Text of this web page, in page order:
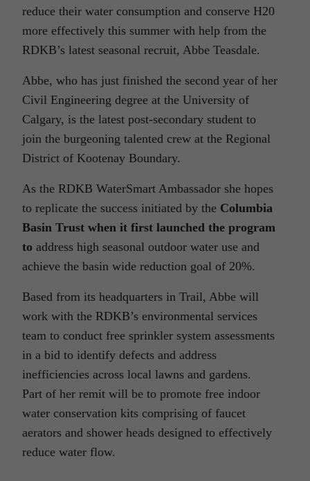
reduce their water consumption and conserve H20
more effectively this summer with help from the
RDKB’s latest seasonal recruit, Abbe Teasdale.
Abbe, who has just finished the second year of her
Civil Engineering degree at the University of
Calgary, is the latest post-secondary student to
join the burgeoning talented crew at the Regional
District of Kootenay Boundary.
As the RDKB WaterSmart Ambassador she hopes
to replicate the success initiated by the Columbia
Basin Trust when it first launched the program
to address high seasonal outdoor water use and
achieve the basin wide reduction goal of 20%.
Based from its headquarters in Trail, Abbe will
work with the RDKB’s environmental services
team to conduct free sprinkler system assessments
in a bid to identify defects and address
inefficiencies across local lawns and gardens.
Part of her remit will be to promote free indoor
water conservation kits comprising of faucet
aerators and shower heads designed to effectively
reduce water flow.